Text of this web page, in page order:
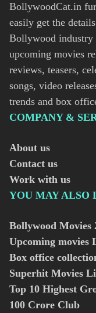
BollywoodCat.in
easily get the
Bollywood industry
upcoming movies
reviews, teasers,
songs, video
trends and box
COMPANY &
About us
Contact us
Work with us
YOU MAY ALSO
Bollywood Movies
Upcoming movies
Box office
Superhit Movies
Top 10 Highest
100 Crore Club